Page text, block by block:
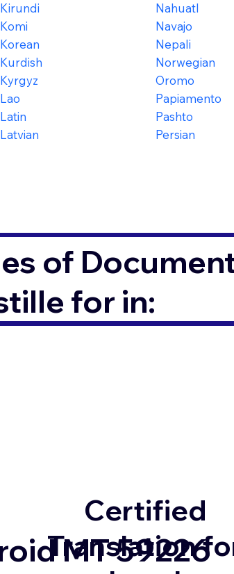
Kirundi
Komi
Korean
Kurdish
Kyrgyz
Lao
Latin
Latvian
Nahuatl
Navajo
Nepali
Norwegian
Oromo
Papiamento
Pashto
Persian
of
for in:
MT 59226
Certified
Translation